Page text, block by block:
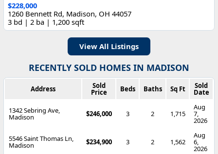
$228,000
1260 Bennett Rd, Madison, OH 44057
3 bd | 2 ba | 1,200 sqft
View All Listings
RECENTLY SOLD HOMES IN MADISON
Address Sold
Price Beds Baths Sq Ft Sold
Date
1342 Sebring Ave,
Madison $246,000 3 2 1,715
Aug
7,
2026
5546 Saint Thomas Ln,
Madison $234,900 3 2 1,562
Aug
6,
2026